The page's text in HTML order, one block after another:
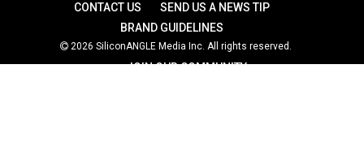
CONTACT US
SEND US A NEWS TIP
BRAND GUIDELINES
2026 SiliconANGLE Media Inc. All rights reserved.
JOIN OUR COMMUNITY